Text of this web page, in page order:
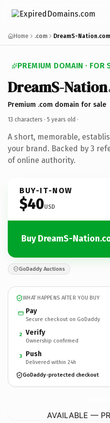
Home .com DreamS-Nation.com
PREMIUM DOMAIN · FOR
DreamS-Nation
Premium .com domain for sale
13 characters · 5 years old ·
A short, memorable,
your brand. Backed by 3
of online authority.
BUY-IT-NOW
$40USD
Buy DreamS-
GoDaddy Auctions
WHAT HAPPENS AFTER YOU BUY
Pay
Secure checkout on GoDaddy
2 Verify
Ownership confirmed
3 Push
Delivered within 24h
GoDaddy-protected checkout
AVAILABLE —